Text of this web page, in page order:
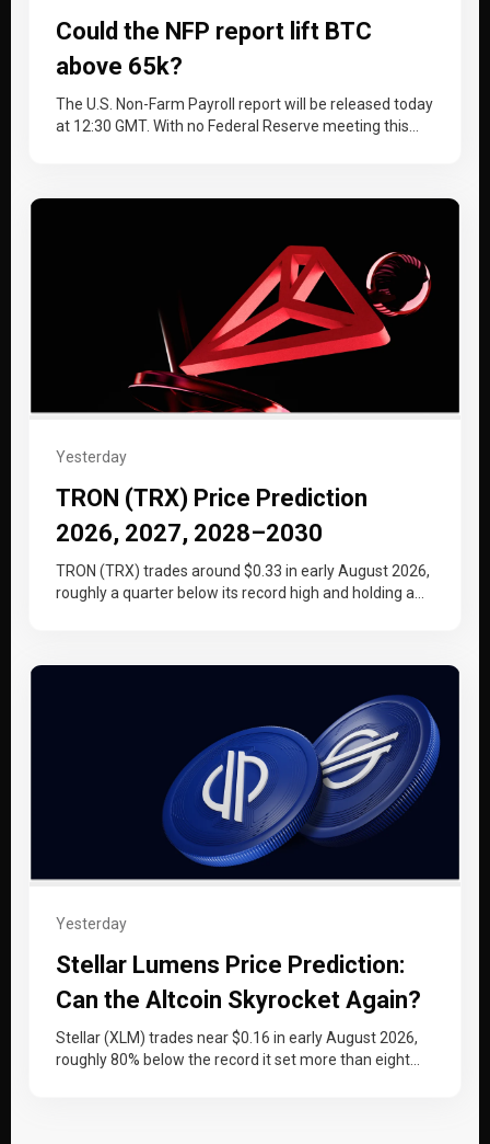
Could the NFP report lift BTC
above 65k?
The U.S. Non-Farm Payroll report will be released today
at 12:30 GMT. With no Federal Reserve meeting this
Yesterday
TRON (TRX) Price Prediction
2026, 2027, 2028–2030
TRON (TRX) trades around $0.33 in early August 2026,
roughly a quarter below its record high and holding a
Yesterday
Stellar Lumens Price Prediction:
Can the Altcoin Skyrocket Again?
Stellar (XLM) trades near $0.16 in early August 2026,
roughly 80% below the record it set more than eight